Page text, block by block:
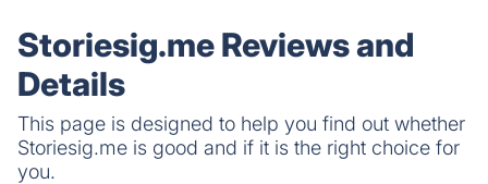
paid from $2.99, plus subscriptions
Storiesig.me Reviews and
Details
This page is designed to help you find out whether
Storiesig.me is good and if it is the right choice for
you.